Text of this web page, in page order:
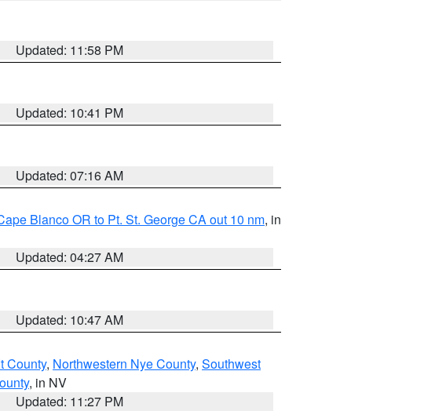
Updated: 11:58 PM
Updated: 10:41 PM
Updated: 07:16 AM
Blanco OR to Pt. St. George CA out 10 nm, in
Updated: 04:27 AM
Updated: 10:47 AM
County, Northwestern Nye County, Southwest
, in NV
Updated: 11:27 PM